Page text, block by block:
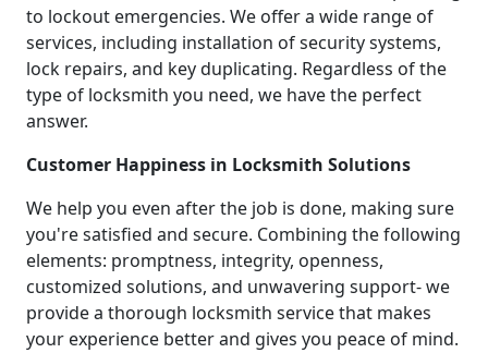
to lockout emergencies. We offer a wide range of
services, including installation of security systems,
lock repairs, and key duplicating. Regardless of the
type of locksmith you need, we have the perfect
answer.
Customer Happiness in Locksmith Solutions
We help you even after the job is done, making sure
you're satisfied and secure. Combining the following
elements: promptness, integrity, openness,
customized solutions, and unwavering support- we
provide a thorough locksmith service that makes
your experience better and gives you peace of mind.